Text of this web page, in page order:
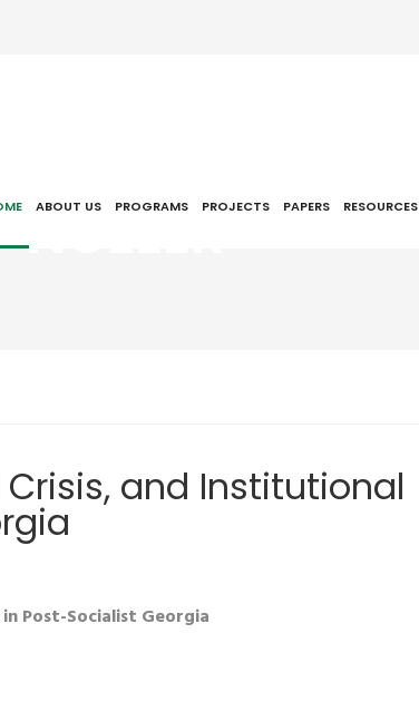
ABOUT US PROGRAMS PROJECTS PAPERS RESOURCES
NCEEER
Crisis, and Institutional
Post-Socialist Georgia